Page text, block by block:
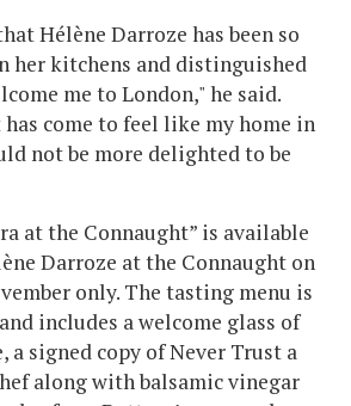
Hélène Darroze has been so
her kitchens and distinguished
me to London," he said.
come to feel like my home in
not be more delighted to be
at the Connaught” is available
Darroze at the Connaught on
only. The tasting menu is
includes a welcome glass of
a signed copy of Never Trust a
along with balsamic vinegar